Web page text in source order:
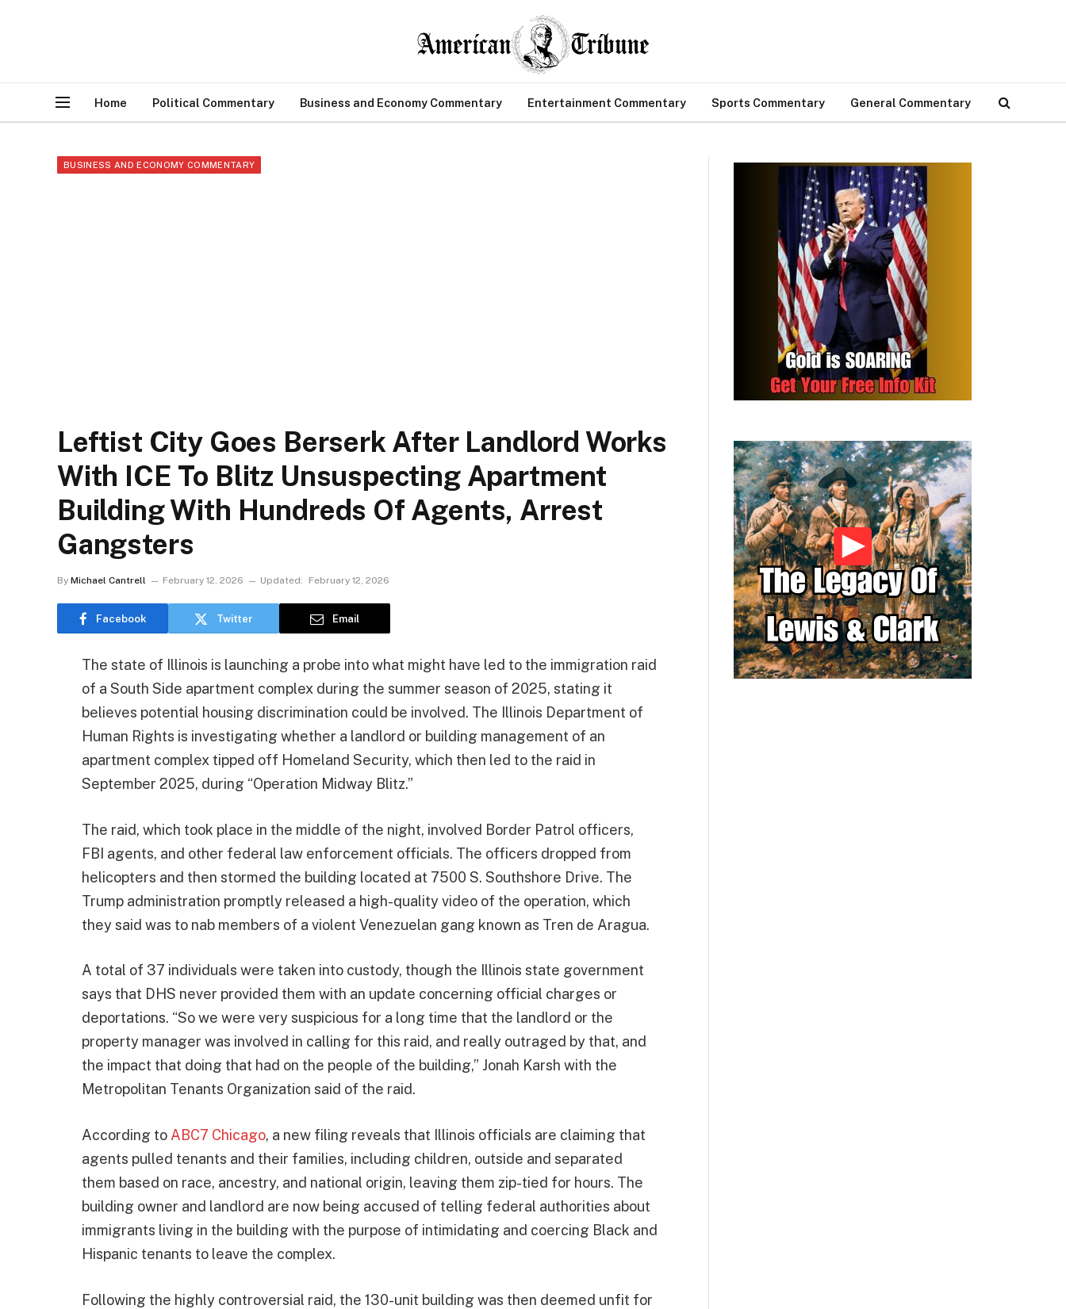
Home Political Commentary Business and Economy Commentary Entertainment Commentary Sports Commentary General Commentary
BUSINESS AND ECONOMY COMMENTARY
Leftist City Goes Berserk After Landlord Works
With ICE To Blitz Unsuspecting Apartment
Building With Hundreds Of Agents, Arrest
Gangsters
By Michael Cantrell February 12, 2026 Updated: February 12, 2026
Facebook Twitter Email
The state of Illinois is launching a probe into what might have led to the immigration raid
of a South Side apartment complex during the summer season of 2025, stating it
believes potential housing discrimination could be involved. The Illinois Department of
Human Rights is investigating whether a landlord or building management of an
apartment complex tipped off Homeland Security, which then led to the raid in
September 2025, during “Operation Midway Blitz.”
The raid, which took place in the middle of the night, involved Border Patrol officers,
FBI agents, and other federal law enforcement officials. The officers dropped from
helicopters and then stormed the building located at 7500 S. Southshore Drive. The
Trump administration promptly released a high-quality video of the operation, which
they said was to nab members of a violent Venezuelan gang known as Tren de Aragua.
A total of 37 individuals were taken into custody, though the Illinois state government
says that DHS never provided them with an update concerning official charges or
deportations. “So we were very suspicious for a long time that the landlord or the
property manager was involved in calling for this raid, and really outraged by that, and
the impact that doing that had on the people of the building,” Jonah Karsh with the
Metropolitan Tenants Organization said of the raid.
According to ABC7 Chicago, a new filing reveals that Illinois officials are claiming that
agents pulled tenants and their families, including children, outside and separated
them based on race, ancestry, and national origin, leaving them zip-tied for hours. The
building owner and landlord are now being accused of telling federal authorities about
immigrants living in the building with the purpose of intimidating and coercing Black and
Hispanic tenants to leave the complex.
Following the highly controversial raid, the 130-unit building was then deemed unfit for